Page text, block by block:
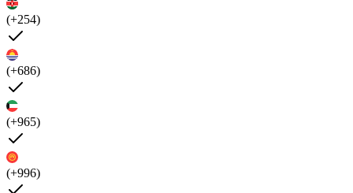
(+254)
(+686)
(+965)
(+996)